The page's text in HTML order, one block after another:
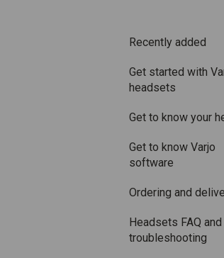
Recently added
Recently added
Base –
Release notes
Base - Main
Get started with
headsets
System
Setting up your
subscriptions
Get to know your
What is in the
Varjo Controllers
Get to know Varjo
software
Varjo Base
Varjo Workspace
Ordering and
Shipping
Headsets FAQ and
troubleshooting